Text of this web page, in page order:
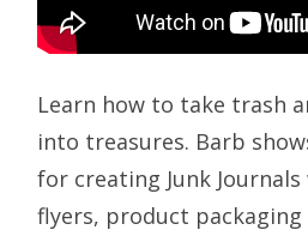
Learn how to take trash
into treasures. Barb
for creating Junk
flyers, product